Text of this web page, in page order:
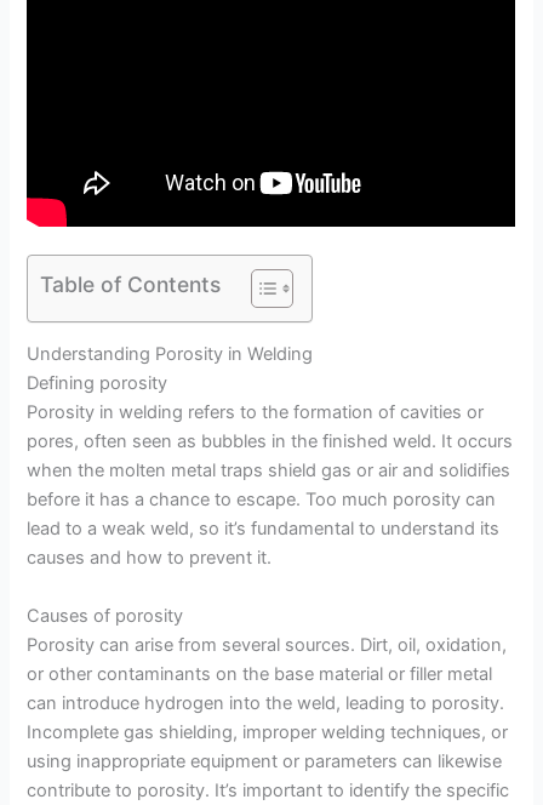
Table of Contents
Understanding Porosity in Welding
Defining porosity
Porosity in welding refers to the formation of cavities or
pores, often seen as bubbles in the finished weld. It occurs
when the molten metal traps shield gas or air and solidifies
before it has a chance to escape. Too much porosity can
lead to a weak weld, so it’s fundamental to understand its
causes and how to prevent it.
Causes of porosity
Porosity can arise from several sources. Dirt, oil, oxidation,
or other contaminants on the base material or filler metal
can introduce hydrogen into the weld, leading to porosity.
Incomplete gas shielding, improper welding techniques, or
using inappropriate equipment or parameters can likewise
contribute to porosity. It’s important to identify the specific